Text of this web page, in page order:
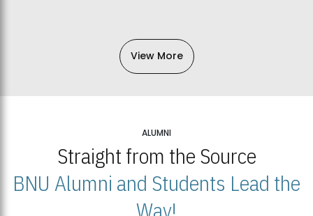
View More
ALUMNI
Straight from the Source
BNU Alumni and Students Lead the
Way!